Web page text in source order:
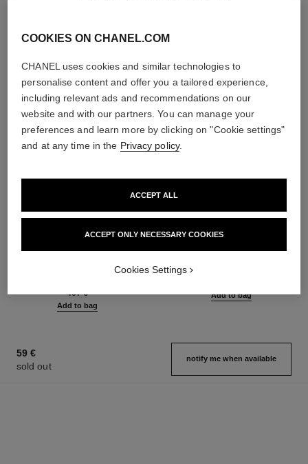
THE PERFECT MATCH
sublimage la crème texture
467 €
Add to bag
Eau de Parfum Spray
Add to bag
59 €
sold out
notify me when available
COOKIES ON CHANEL.COM
CHANEL uses cookies and similar technologies to
personalise content and offer you a tailored experience,
including relevant ads and recommendations on our
website and with our partners. You can manage your
preferences and learn more by clicking on "Cookie settings"
and at any time in the Privacy policy.
ACCEPT ONLY NECESSARY COOKIES
ACCEPT ALL
Cookies Settings